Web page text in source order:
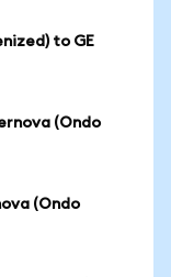
to GE
(Ondo
(Ondo